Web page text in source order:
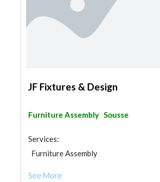
JF Fixtures & Design
Furniture Assembly Sousse
Services:
Furniture Assembly
See More